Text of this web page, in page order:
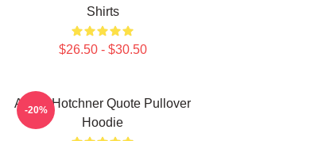
Shirts
$26.50 - $30.50
Aaron Hotchner Quote Pullover
Hoodie
-20%